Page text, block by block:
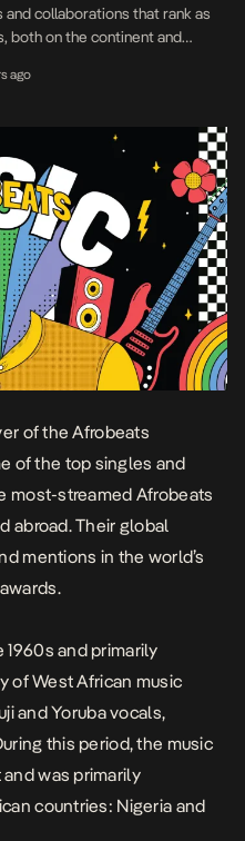
collaborations that rank as
both on the continent and
awards. Afrobeats
ago
of the Afrobeats
of the top singles and
most-streamed Afrobeats
abroad. Their global
mentions in the world’s
and primarily
of West African music
and Yoruba vocals,
this period, the music
was primarily
countries: Nigeria and